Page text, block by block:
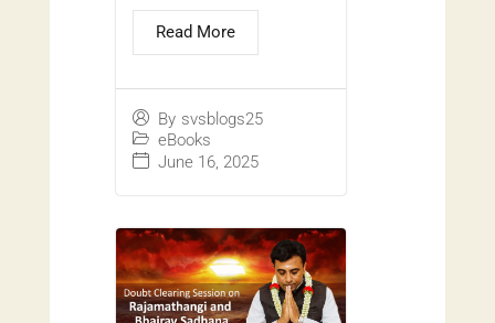
By svsblogs25
eBooks
June 16, 2025
Read More